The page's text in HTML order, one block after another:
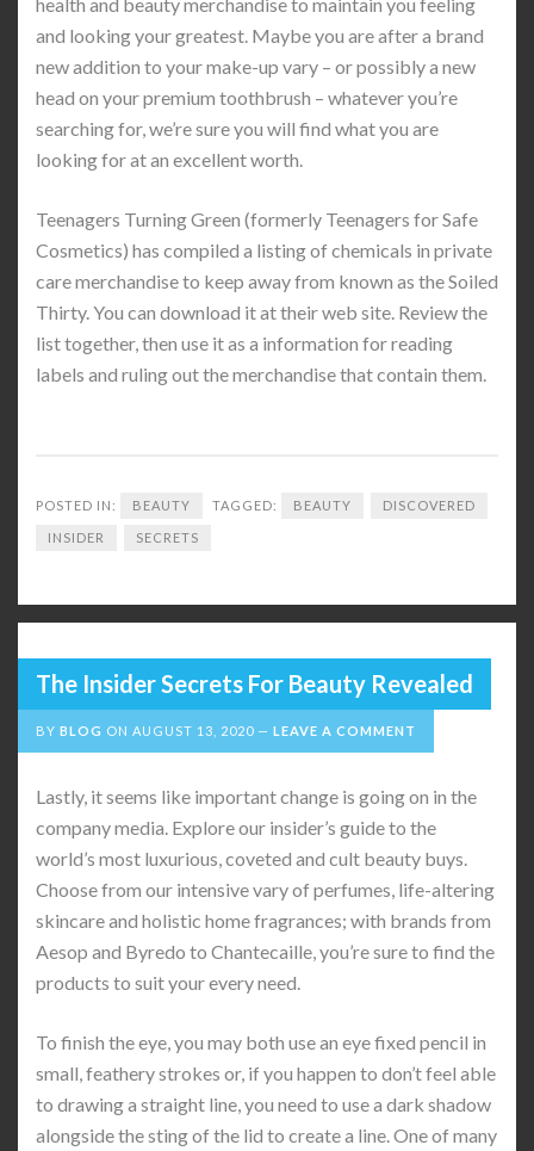
and looking your greatest. Maybe you are after a brand
new addition to your make-up vary – or possibly a new
head on your premium toothbrush – whatever you’re
searching for, we’re sure you will find what you are
looking for at an excellent worth.
Teenagers Turning Green (formerly Teenagers for Safe
Cosmetics) has compiled a listing of chemicals in private
care merchandise to keep away from known as the Soiled
Thirty. You can download it at their web site. Review the
list together, then use it as a information for reading
labels and ruling out the merchandise that contain them.
POSTED IN: BEAUTY TAGGED: BEAUTY DISCOVERED
INSIDER SECRETS
The Insider Secrets For Beauty Revealed
BY BLOG ON AUGUST 13, 2020 LEAVE A COMMENT
Lastly, it seems like important change is going on in the
company media. Explore our insider’s guide to the
world’s most luxurious, coveted and cult beauty buys.
Choose from our intensive vary of perfumes, life-altering
skincare and holistic home fragrances; with brands from
Aesop and Byredo to Chantecaille, you’re sure to find the
products to suit your every need.
To finish the eye, you may both use an eye fixed pencil in
small, feathery strokes or, if you happen to don’t feel able
to drawing a straight line, you need to use a dark shadow
alongside the sting of the lid to create a line. One of many